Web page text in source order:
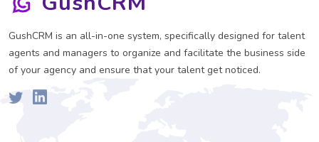
GushCRM is an all-in-one system, specifically designed for talent
agents and managers to organize and facilitate the business side
of your agency and ensure that your talent get noticed.